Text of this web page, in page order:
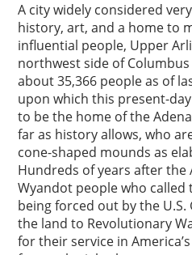
A city widely considered
history, art, and a home to
influential people, Upper
northwest side of
about 35,366 people as of
upon which this present-
to be the home of the
far as history allows, who
cone-shaped mounds as
Hundreds of years after the
Wyandot people who
being forced out by the
the land to Revolutionary
for their service in